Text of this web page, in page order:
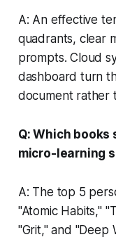
A: An effective
quadrants, clear
prompts. Cloud
dashboard turn
document rather
Q: Which
micro-learning
A: The top 5
"Atomic Habits,"
"Grit," and "Deep